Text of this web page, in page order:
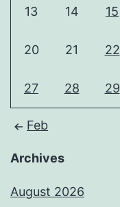
13 14 15
20 21 22
27 28 29
Feb
Archives
August 2026